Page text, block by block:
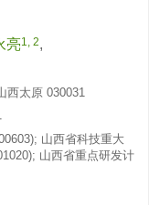
亮1, 2,
西太原 030031
); 山西省科技重大
); 山西省重点研发计